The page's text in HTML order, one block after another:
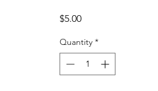
$5.00Price
Quantity *